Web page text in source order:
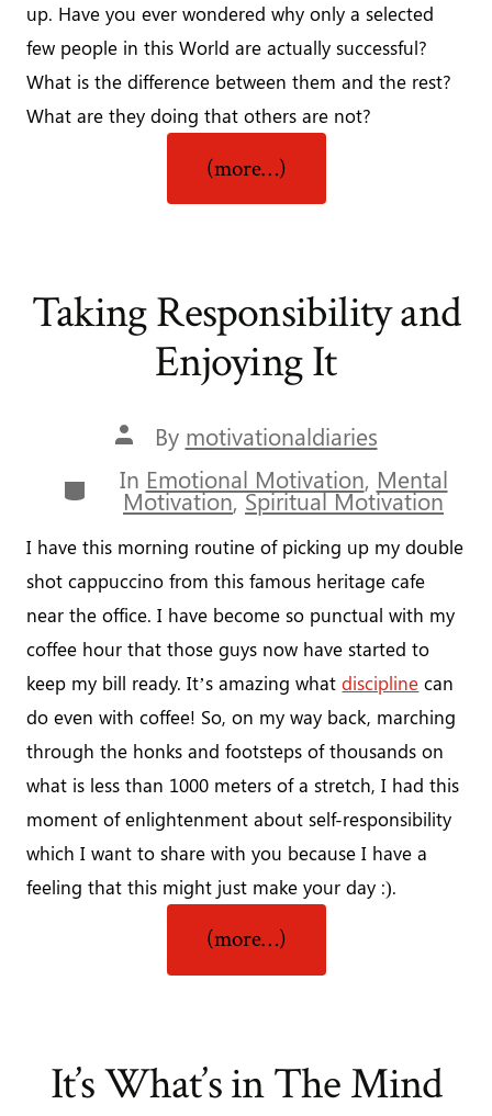
up. Have you ever wondered why only a selected
few people in this World are actually successful?
What is the difference between them and the rest?
What are they doing that others are not?
(more…)
Taking Responsibility and
Enjoying It
Post
author
By motivationaldiaries
Categories
In Emotional Motivation, Mental
Motivation,Spiritual Motivation
I have this morning routine of picking up my double
shot cappuccino from this famous heritage cafe
near the office. I have become so punctual with my
coffee hour that those guys now have started to
keep my bill ready. It’s amazing whatdiscipline can
do even with coffee! So, on my way back, marching
through the honks and footsteps of thousands on
what is less than 1000 meters of a stretch, I had this
moment of enlightenment about self-responsibility
which I want to share with you because I have a
feeling that this might just make your day :).
(more…)
It’s What’s in The Mind